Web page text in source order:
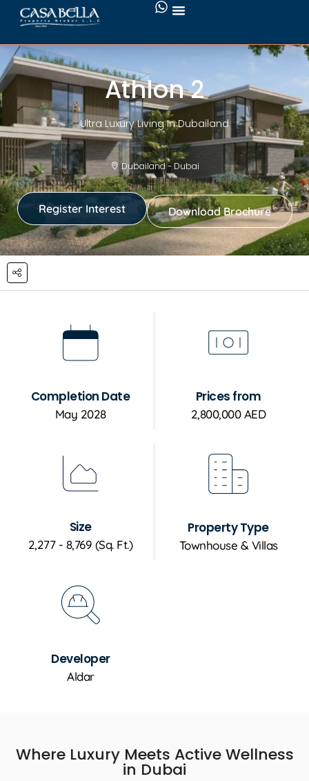
Athlon 2
Ultra Luxury Living In Dubailand
Dubailand - Dubai
Register Interest Download Brochure
Completion Date
May 2028
Prices from
2,800,000 AED
Size
2,277 - 8,769 (Sq. Ft.)
Property Type
Townhouse & Villas
Developer
Aldar
Where Luxury Meets Active Wellness
in Dubai